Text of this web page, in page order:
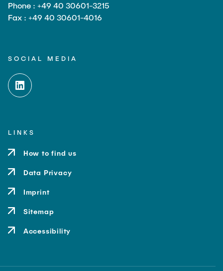
Phone : +49 40 30601-3215
Fax : +49 40 30601-4016
SOCIAL MEDIA
LINKS
How to find us
Data Privacy
Imprint
Sitemap
Accessibility